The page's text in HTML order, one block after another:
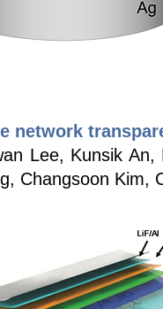
network
Lee, Kunsik An,
Changsoon